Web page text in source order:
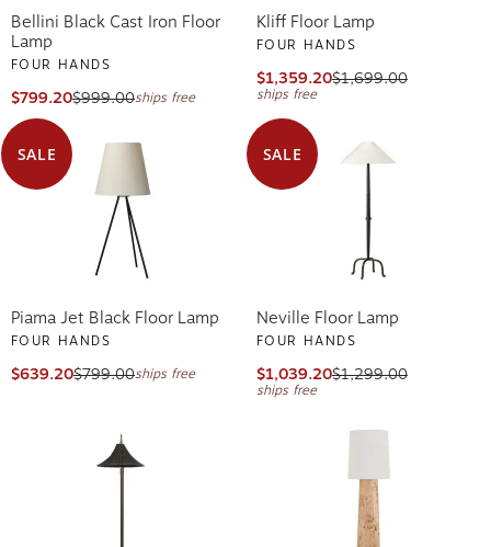
Bellini Black Cast Iron Floor
Lamp
FOUR HANDS
$799.20$999.00ships free
Kliff Floor Lamp
FOUR HANDS
$1,359.20$1,699.00
ships free
SALE
Piama Jet Black Floor Lamp
FOUR HANDS
$639.20$799.00ships free
SALE
Neville Floor Lamp
FOUR HANDS
$1,039.20$1,299.00
ships free